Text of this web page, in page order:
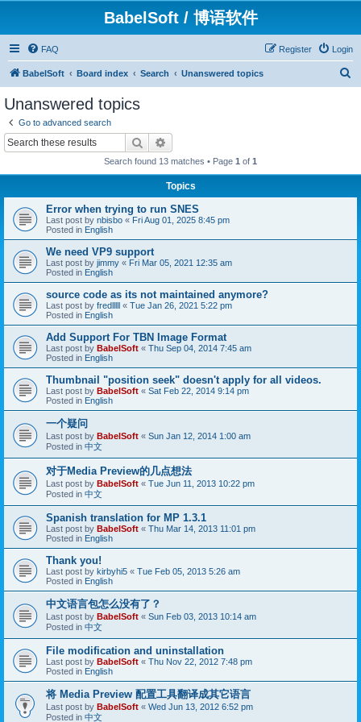
BabelSoft / 博语软件
FAQ Login
Register
BabelSoft Board index Search Unanswered topics
Unanswered topics
Go to advanced search
Search
Search found 13 matches • Page 1 of 1
Topics
Error when trying to run SNES
Last post by nbisbo « Fri Aug 01, 2025 8:45 pm
Posted in English
We need VP9 support
Last post by jimmy « Fri Mar 05, 2021 12:35 am
Posted in English
source code as its not maintained anymore?
Last post by fredlllll « Tue Jan 26, 2021 5:22 pm
Posted in English
Add Support For TBN Image Format
Last post by BabelSoft « Thu Sep 04, 2014 7:45 am
Posted in English
Thumbnail "position seek" doesn't apply for all videos.
Last post by BabelSoft « Sat Feb 22, 2014 9:14 pm
Posted in English
一个疑问
Last post by BabelSoft « Sun Jan 12, 2014 1:00 am
Posted in 中文
对于Media Preview的几点想法
Last post by BabelSoft « Tue Jun 11, 2013 10:22 pm
Posted in 中文
Spanish translation for MP 1.3.1
Last post by BabelSoft « Thu Mar 14, 2013 11:01 pm
Posted in English
Thank you!
Last post by kirbyhi5 « Tue Feb 05, 2013 5:26 am
Posted in English
中文语言包怎么没有了？
Last post by BabelSoft « Sun Feb 03, 2013 10:14 am
Posted in 中文
File modification and uninstallation
Last post by BabelSoft « Thu Nov 22, 2012 7:48 pm
Posted in English
将 Media Preview 配置工具翻译成其它语言
Last post by BabelSoft « Wed Jun 13, 2012 6:52 pm
Posted in 中文